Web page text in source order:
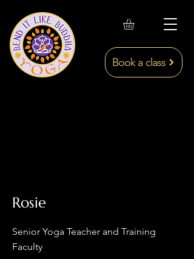
Book a class
Rosie
Senior Yoga Teacher and Training
Faculty